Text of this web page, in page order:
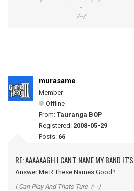
-
/--/
murasame
Member
Offline
From: Tauranga BOP
Registered: 2008-05-29
Posts: 66
RE: AAAAAAGH I CAN'T NAME MY BAND
Answer Me R These Names Good?
I Can Play And Thats Ture (- -)